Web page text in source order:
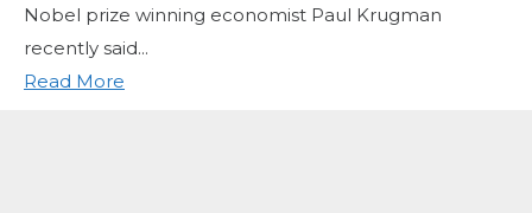
Nobel prize winning economist Paul Krugman
recently said...
Read More